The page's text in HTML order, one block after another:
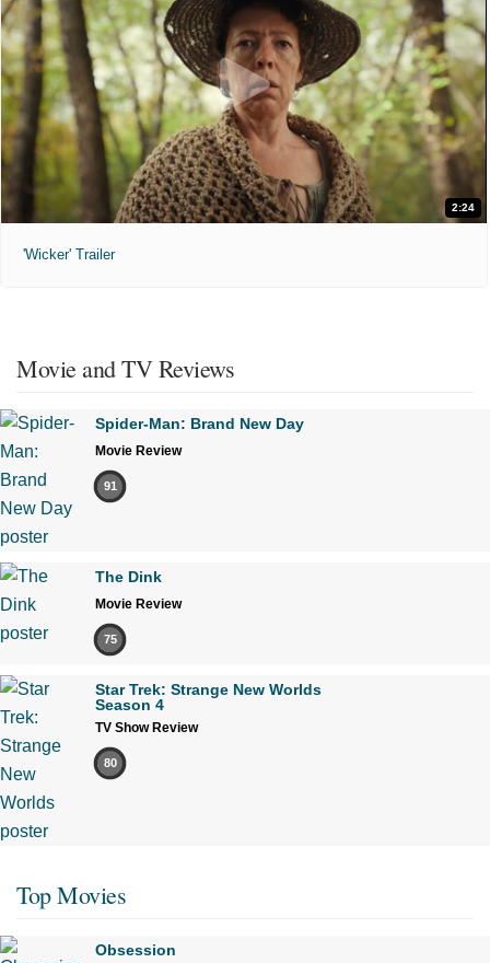
2:24
'Wicker' Trailer
Movie and TV Reviews
Spider-Man: Brand New Day
Movie Review
91
The Dink
Movie Review
75
Star Trek: Strange New Worlds
Season 4
TV Show Review
80
Top Movies
Obsession